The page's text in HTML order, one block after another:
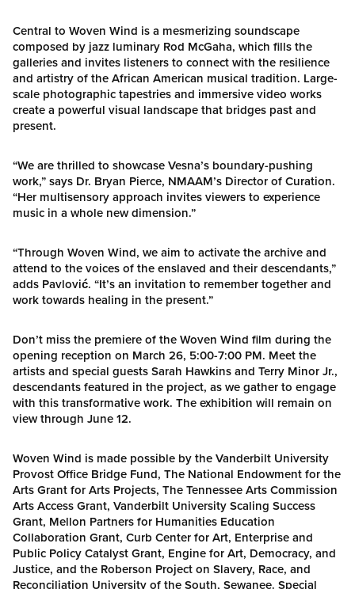
Central to Woven Wind is a mesmerizing soundscape
composed by jazz luminary Rod McGaha, which fills the
galleries and invites listeners to connect with the resilience
and artistry of the African American musical tradition. Large-
scale photographic tapestries and immersive video works
create a powerful visual landscape that bridges past and
present.
“We are thrilled to showcase Vesna’s boundary-pushing
work,” says Dr. Bryan Pierce, NMAAM’s Director of Curation.
“Her multisensory approach invites viewers to experience
music in a whole new dimension.”
“Through Woven Wind, we aim to activate the archive and
attend to the voices of the enslaved and their descendants,”
adds Pavlović. “It’s an invitation to remember together and
work towards healing in the present.”
Don’t miss the premiere of the Woven Wind film during the
opening reception on March 26, 5:00-7:00 PM. Meet the
artists and special guests Sarah Hawkins and Terry Minor Jr.,
descendants featured in the project, as we gather to engage
with this transformative work. The exhibition will remain on
view through June 12.
Woven Wind is made possible by the Vanderbilt University
Provost Office Bridge Fund, The National Endowment for the
Arts Grant for Arts Projects, The Tennessee Arts Commission
Arts Access Grant, Vanderbilt University Scaling Success
Grant, Mellon Partners for Humanities Education
Collaboration Grant, Curb Center for Art, Enterprise and
Public Policy Catalyst Grant, Engine for Art, Democracy, and
Justice, and the Roberson Project on Slavery, Race, and
Reconciliation University of the South, Sewanee. Special